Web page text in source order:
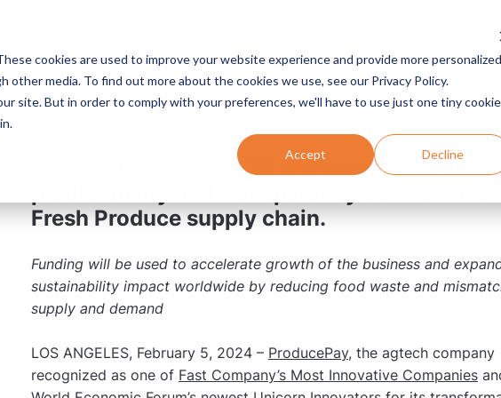
cookies are used to improve your website experience and provide more personalized
media. To find out more about the cookies we use, see our Privacy Policy.
site. But in order to comply with your preferences, we'll have to use just one tiny cookie
Accept Decline
Services Programs Resources Company
PRESS RELEASE | 5 MIN READ
ProducePay raises $38 million to improve
predictability and transparency across the
Fresh Produce supply chain.
Funding will be used to accelerate growth of the business and
sustainability impact worldwide by reducing food waste and
supply and demand
LOS ANGELES, February 5, 2024 – ProducePay, the agtech company
recognized as one of Fast Company’s Most Innovative Companies